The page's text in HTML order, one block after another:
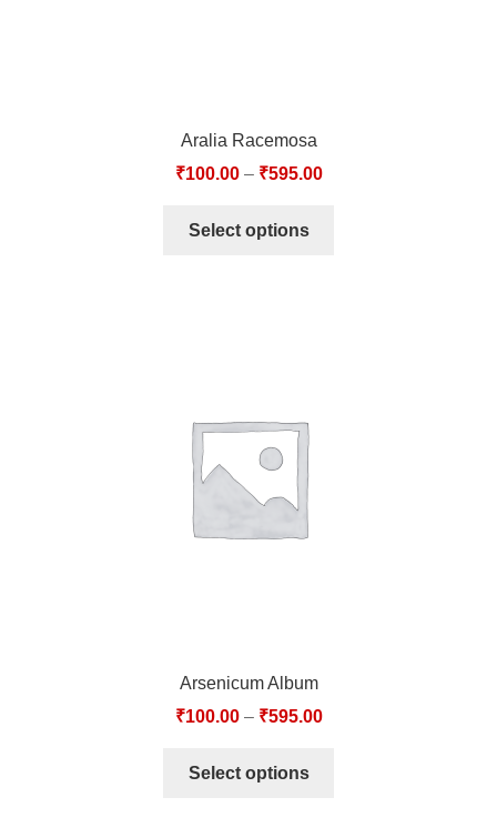
Aralia Racemosa
₹100.00– ₹595.00
Select options
Arsenicum Album
₹100.00– ₹595.00
Select options